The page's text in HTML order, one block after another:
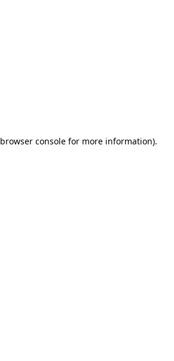
browser consolefor more information).